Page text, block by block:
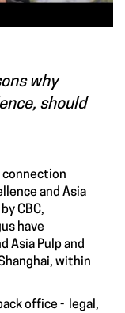
why
should
and Asia
CBC,
have
Asia Pulp and
within
office - legal,